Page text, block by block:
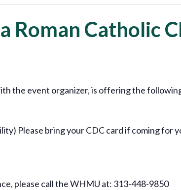
Roman Catholic
the event organizer, is offering the
Please bring your CDC card if coming for
please call the WHMU at: 313-448-9850